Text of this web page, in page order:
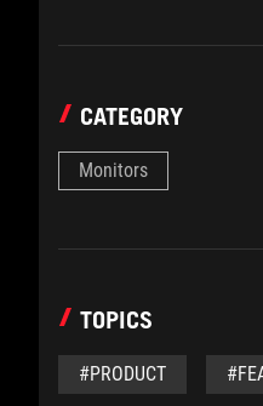
CATEGORY
Monitors
TOPICS
#PRODUCT